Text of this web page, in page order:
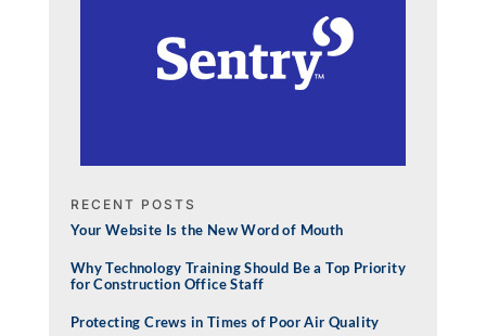
RECENT POSTS
Your Website Is the New Word of Mouth
Why Technology Training Should Be a Top Priority
for Construction Office Staff
Protecting Crews in Times of Poor Air Quality